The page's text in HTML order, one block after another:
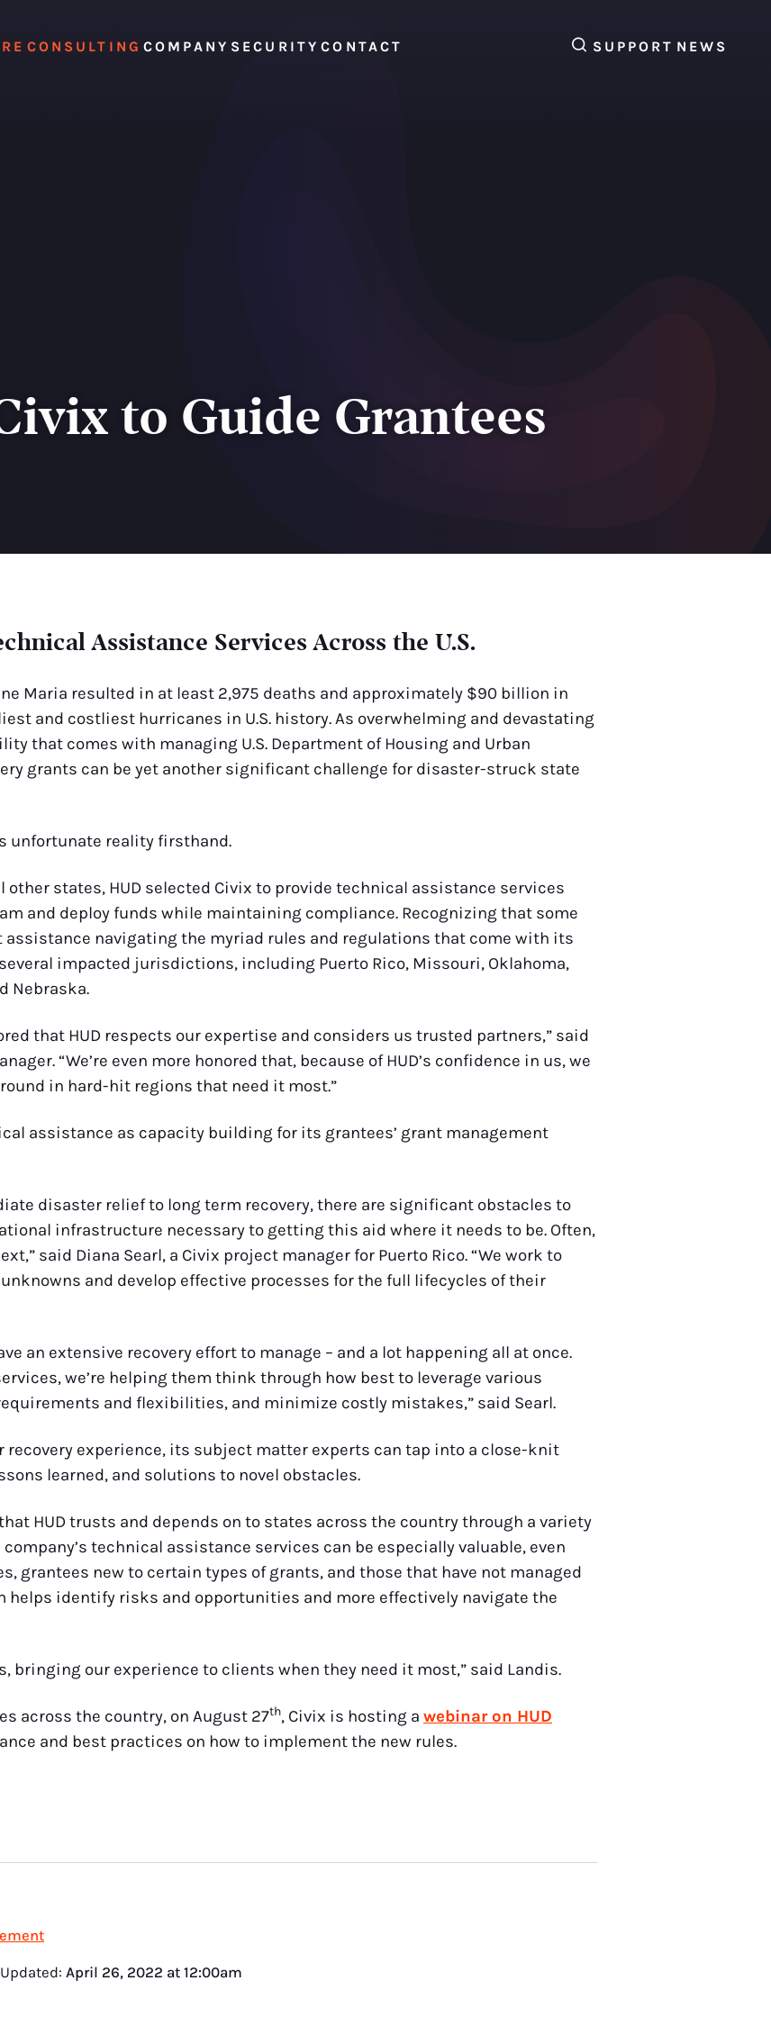
CONSULTING COMPANY SECURITY CONTACT SEARCH
SUPPORT NEWS
to Guide Grantees
Assistance Services Across the U.S.
Maria resulted in at least 2,975 deaths and approximately $90 billion in
and costliest hurricanes in U.S. history. As overwhelming and devastating
that comes with managing U.S. Department of Housing and Urban
grants can be yet another significant challenge for disaster-struck state
unfortunate reality firsthand.
other states, HUD selected Civix to provide technical assistance services
and deploy funds while maintaining compliance. Recognizing that some
navigating the myriad rules and regulations that come with its
impacted jurisdictions, including Puerto Rico, Missouri, Oklahoma,
Nebraska.
that HUD respects our expertise and considers us trusted partners,” said
“We’re even more honored that, because of HUD’s confidence in us, we
in hard-hit regions that need it most.”
assistance as capacity building for its grantees’ grant management
disaster relief to long term recovery, there are significant obstacles to
infrastructure necessary to getting this aid where it needs to be. Often,
said Diana Searl, a Civix project manager for Puerto Rico. “We work to
and develop effective processes for the full lifecycles of their
an extensive recovery effort to manage – and a lot happening all at once.
we’re helping them think through how best to leverage various
and flexibilities, and minimize costly mistakes,” said Searl.
recovery experience, its subject matter experts can tap into a close-knit
learned, and solutions to novel obstacles.
HUD trusts and depends on to states across the country through a variety
technical assistance services can be especially valuable, even
grantees new to certain types of grants, and those that have not managed
helps identify risks and opportunities and more effectively navigate the
bringing our experience to clients when they need it most,” said Landis.
across the country, on August 27th, Civix is hosting a webinar on HUD
and best practices on how to implement the new rules.
Updated: April 26, 2022 at 12:00am